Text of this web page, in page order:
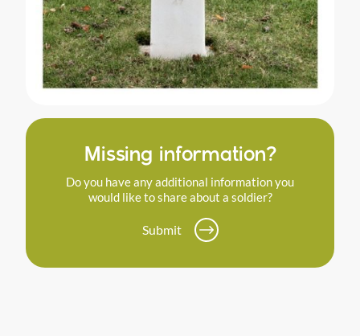
Missing information?
Do you have any additional information you
would like to share about a soldier?
Submit